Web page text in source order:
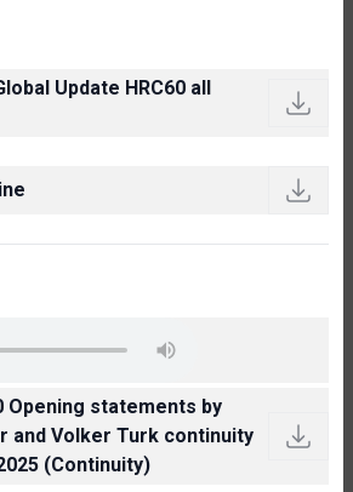
Update HRC60 all
Opening statements by
and Volker Turk continuity
(Continuity)